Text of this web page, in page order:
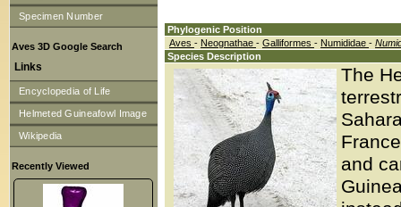
Specimen Number
Aves 3D Google Search
Links
Encyclopedia of Life
Helmeted Guineafowl Image
Wikipedia
Recently Viewed
Phylogenic Position
Aves - Neognathae - Galliformes - Numididae -
Species Description
The
and